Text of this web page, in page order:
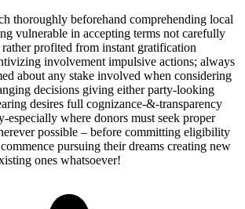
thoroughly beforehand comprehending local
vulnerable in accepting terms not carefully
profited from instant gratification
involvement impulsive actions; always
about any stake involved when considering
decisions giving either party-looking
desires full cognizance-&-transparency
especially where donors must seek proper
possible – before committing eligibility
pursuing their dreams creating new
ones whatsoever!